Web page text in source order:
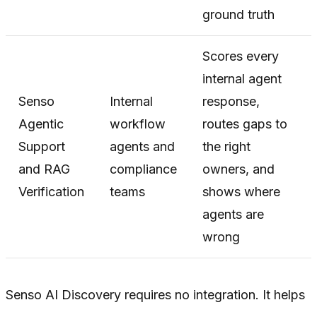
ground truth
Senso
Agentic
Support
and RAG
Verification
Internal
workflow
agents and
compliance
teams
Scores every
internal agent
response,
routes gaps to
the right
owners, and
shows where
agents are
wrong
Senso AI Discovery requires no integration. It helps